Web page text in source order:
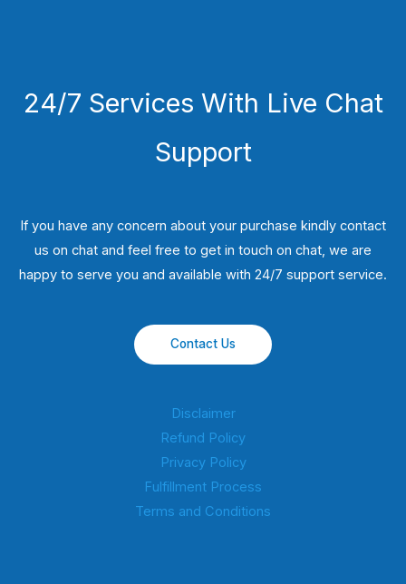
24/7 Services With Live Chat
Support
If you have any concern about your purchase kindly contact
us on chat and feel free to get in touch on chat, we are
happy to serve you and available with 24/7 support service.
Contact Us
Disclaimer
Refund Policy
Privacy Policy
Fulfillment Process
Terms and Conditions